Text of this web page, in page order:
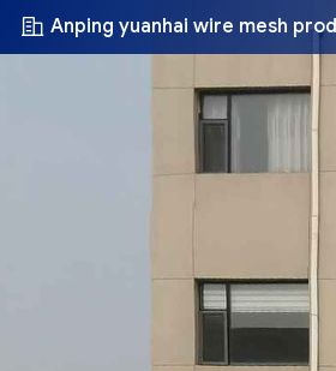
Anping yuanhai wire mesh